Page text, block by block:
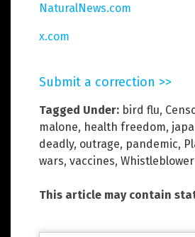
NaturalNews.com
x.com
Submit a correction >>
Tagged Under: bird flu,
malone, health freedom,
deadly, outrage, pandemic,
wars, vaccines, Whistleblower
This article may contain